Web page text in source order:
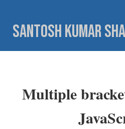
contentSantosh Kumar
Multiple